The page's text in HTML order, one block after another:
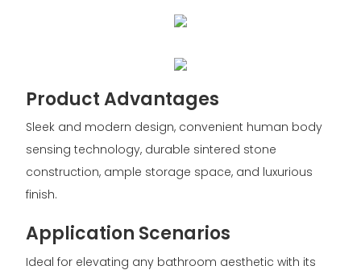
Product Advantages
Sleek and modern design, convenient human body
sensing technology, durable sintered stone
construction, ample storage space, and luxurious
finish.
Application Scenarios
Ideal for elevating any bathroom aesthetic with its